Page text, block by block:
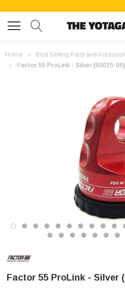
Home
Best Selling Parts and
Factor 55 ProLink - Silver (00015-05)
Factor 55 ProLink - Silver